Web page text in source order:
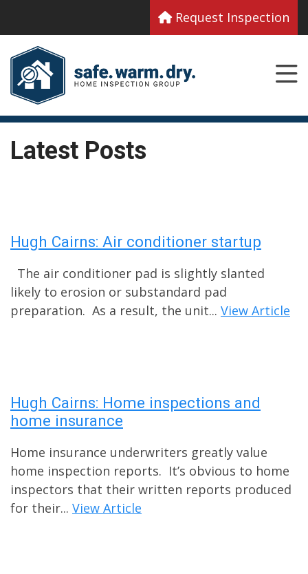
Request Inspection
Latest Posts
Hugh Cairns: Air conditioner startup
The air conditioner pad is slightly slanted
likely to erosion or substandard pad
preparation. As a result, the unit... View Article
Hugh Cairns: Home inspections and
home insurance
Home insurance underwriters greatly value
home inspection reports. It’s obvious to home
inspectors that their written reports produced
for their... View Article